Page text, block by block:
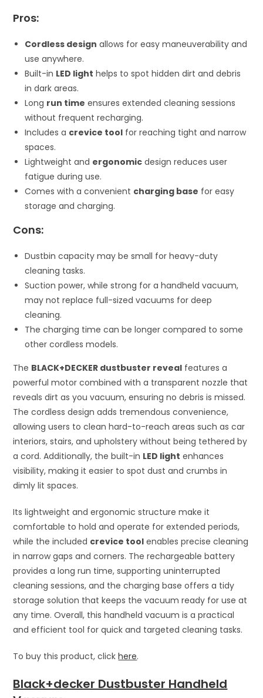
Pros:
Cordless design allows for easy maneuverability and
use anywhere.
Built-in LED light helps to spot hidden dirt and debris
in dark areas.
Long run time ensures extended cleaning sessions
without frequent recharging.
Includes a crevice tool for reaching tight and narrow
spaces.
Lightweight and ergonomic design reduces user
fatigue during use.
Comes with a convenient charging base for easy
storage and charging.
Cons:
Dustbin capacity may be small for heavy-duty
cleaning tasks.
Suction power, while strong for a handheld vacuum,
may not replace full-sized vacuums for deep
cleaning.
The charging time can be longer compared to some
other cordless models.
The BLACK+DECKER dustbuster reveal features a
powerful motor combined with a transparent nozzle that
reveals dirt as you vacuum, ensuring no debris is missed.
The cordless design adds tremendous convenience,
allowing users to clean hard-to-reach areas such as car
interiors, stairs, and upholstery without being tethered by
a cord. Additionally, the built-in LED light enhances
visibility, making it easier to spot dust and crumbs in
dimly lit spaces.
Its lightweight and ergonomic structure make it
comfortable to hold and operate for extended periods,
while the included crevice tool enables precise cleaning
in narrow gaps and corners. The rechargeable battery
provides a long run time, supporting uninterrupted
cleaning sessions, and the charging base offers a tidy
storage solution that keeps the vacuum ready for use at
any time. Overall, this handheld vacuum is a practical
and efficient tool for quick and targeted cleaning tasks.
To buy this product, clickhere.
Black+decker Dustbuster Handheld